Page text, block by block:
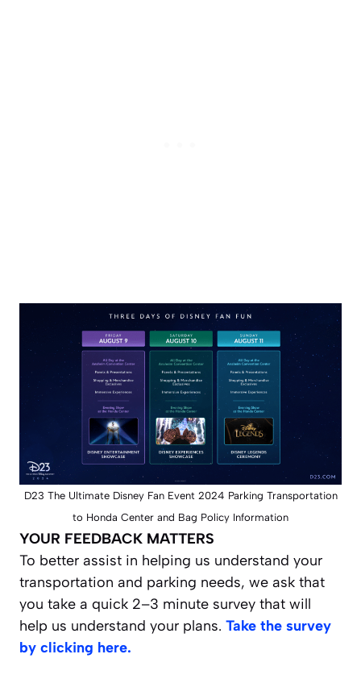
D23 The Ultimate Disney Fan Event 2024 Parking Transportation
to Honda Center and Bag Policy Information
YOUR FEEDBACK MATTERS
To better assist in helping us understand your
transportation and parking needs, we ask that
you take a quick 2–3 minute survey that will
help us understand your plans. Take the survey
by clicking here.